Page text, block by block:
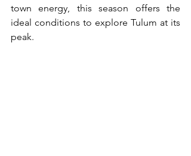
town energy, this season offers the
ideal conditions to explore Tulum at its
peak.